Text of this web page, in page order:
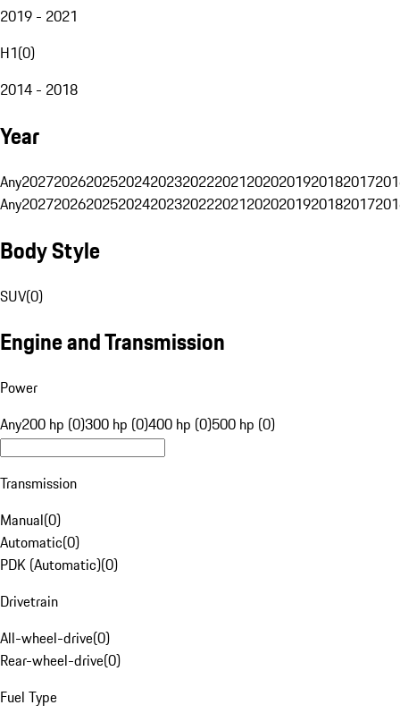
2019 - 2021
H1(0)
2014 - 2018
Year
Any20272026202520242023202220212020201920182017
Any20272026202520242023202220212020201920182017
Body Style
SUV(0)
Engine and Transmission
Power
Any200 hp (0)300 hp (0)400 hp (0)500 hp (0)
Transmission
Manual(0)
Automatic(0)
PDK (Automatic)(0)
Drivetrain
All-wheel-drive(0)
Rear-wheel-drive(0)
Fuel Type